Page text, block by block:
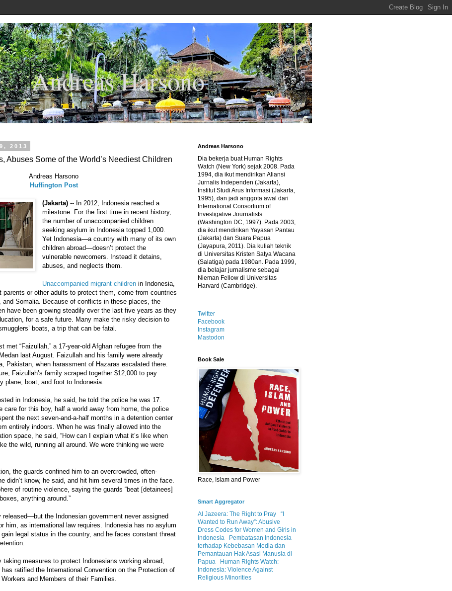
Andreas Harsono
2013
Abuses Some of the World’s Neediest Children
Andreas Harsono
Huffington Post
(Jakarta) -- In 2012, Indonesia reached a
milestone. For the first time in recent history,
the number of unaccompanied children
seeking asylum in Indonesia topped 1,000.
Yet Indonesia—a country with many of its own
children abroad—doesn’t protect the
vulnerable newcomers. Instead it detains,
abuses, and neglects them.
Unaccompanied migrant children in Indonesia,
parents or other adults to protect them, come from countries
and Somalia. Because of conflicts in these places, the
have been growing steadily over the last five years as they
for a safe future. Many make the risky decision to
boats, a trip that can be fatal.
met “Faizullah,” a 17-year-old Afghan refugee from the
last August. Faizullah and his family were already
Pakistan, when harassment of Hazaras escalated there.
Faizullah’s family scraped together $12,000 to pay
plane, boat, and foot to Indonesia.
in Indonesia, he said, he told the police he was 17.
care for this boy, half a world away from home, the police
the next seven-and-a-half months in a detention center
entirely indoors. When he was finally allowed into the
space, he said, “How can I explain what it’s like when
the wild, running all around. We were thinking we were
the guards confined him to an overcrowded, often-
didn’t know, he said, and hit him several times in the face.
of routine violence, saying the guards “beat [detainees]
anything around.”
released—but the Indonesian government never assigned
him, as international law requires. Indonesia has no asylum
gain legal status in the country, and he faces constant threat
taking measures to protect Indonesians working abroad,
ratified the International Convention on the Protection of
and Members of their Families.
Andreas Harsono
Dia bekerja buat Human Rights
Watch (New York) sejak 2008. Pada
1994, dia ikut mendirikan Aliansi
Jurnalis Independen (Jakarta),
Institut Studi Arus Informasi (Jakarta,
1995), dan jadi anggota awal dari
International Consortium of
Investigative Journalists
(Washington DC, 1997). Pada 2003,
dia ikut mendirikan Yayasan Pantau
(Jakarta) dan Suara Papua
(Jayapura, 2011). Dia kuliah teknik
di Universitas Kristen Satya Wacana
(Salatiga) pada 1980an. Pada 1999,
dia belajar jurnalisme sebagai
Nieman Fellow di Universitas
Harvard (Cambridge).
Twitter
Facebook
Instagram
Mastodon
Book Sale
Race, Islam and Power
Smart Aggregator
Al Jazeera: The Right to Pray
“I
Wanted to Run Away”: Abusive
Dress Codes for Women and Girls in
Indonesia
Pembatasan Indonesia
terhadap Kebebasan Media dan
Pemantauan Hak Asasi Manusia di
Papua
Human Rights Watch:
Indonesia: Violence Against
Religious Minorities